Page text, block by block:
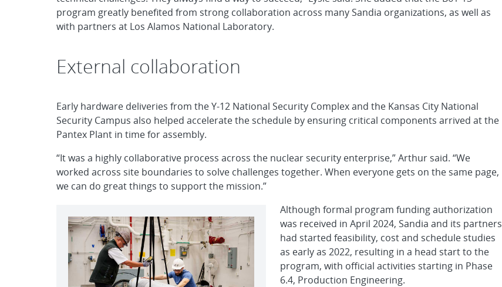
program greatly benefited from strong collaboration across many Sandia organizations, as well as
with partners at Los Alamos National Laboratory.
External collaboration
Early hardware deliveries from the Y-12 National Security Complex and the Kansas City National
Security Campus also helped accelerate the schedule by ensuring critical components arrived at the
Pantex Plant in time for assembly.
“It was a highly collaborative process across the nuclear security enterprise,” Arthur said. “We
worked across site boundaries to solve challenges together. When everyone gets on the same page,
we can do great things to support the mission.”
Although formal program funding authorization
was received in April 2024, Sandia and its partners
had started feasibility, cost and schedule studies
as early as 2022, resulting in a head start to the
program, with official activities starting in Phase
6.4, Production Engineering.